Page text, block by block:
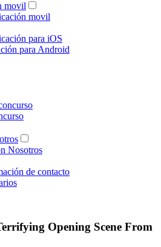
movil
movil
para iOS
para Android
Nosotros
de contacto
Opening Scene From